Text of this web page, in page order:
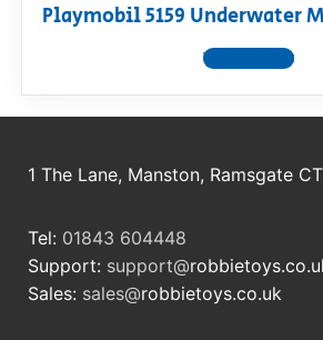
Playmobil 5159 Underwater
View product
1 The Lane, Manston, Ramsgate
Tel: 01843 604448
Support: support@
Sales: sales@robbietoys.co.uk